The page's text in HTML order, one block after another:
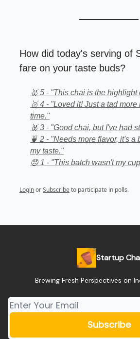
How did today's serving of
fare on your taste buds?
🥇 5 - "This chai is the highlight
🥈 4 - "Loved it! Just a tad
time."
🥉 3 - "Good chai, but I've had
🍵 2 - "Needs more flavor, it's a
my taste."
😞 1 - "This batch wasn't my
LoginorSubscribe to participate in polls.
Startup
Brewing Fresh Perspectives on